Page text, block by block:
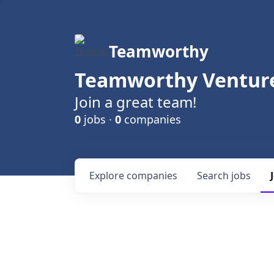
Teamworthy
Teamworthy
Join a great team!
0 jobs · 0 companies
Search jobs
Explore companies